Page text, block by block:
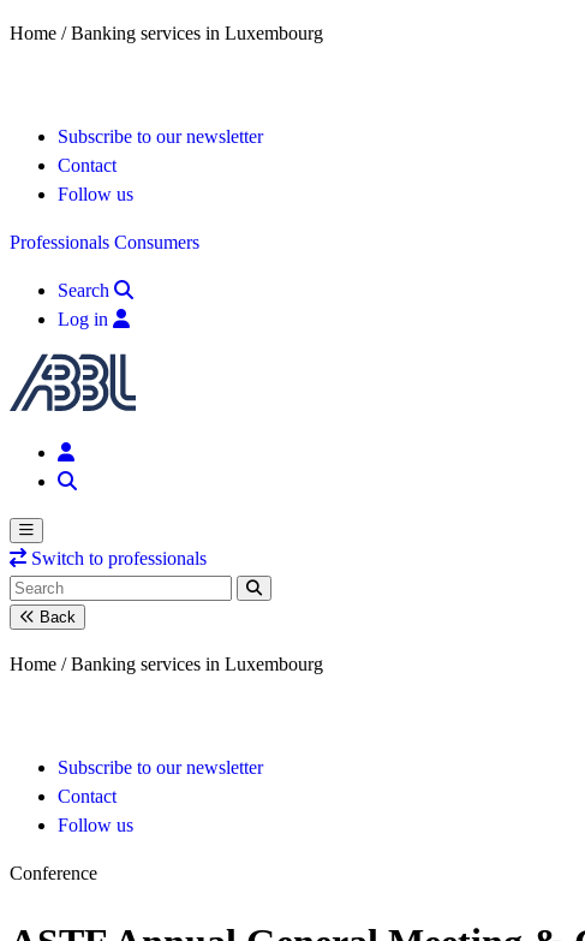
Home / Banking services in Luxembourg
Subscribe to our newsletter
Contact
Follow us
Professionals Consumers
Search
Log in
Switch to professionals
Back
Home / Banking services in Luxembourg
Subscribe to our newsletter
Contact
Follow us
Conference